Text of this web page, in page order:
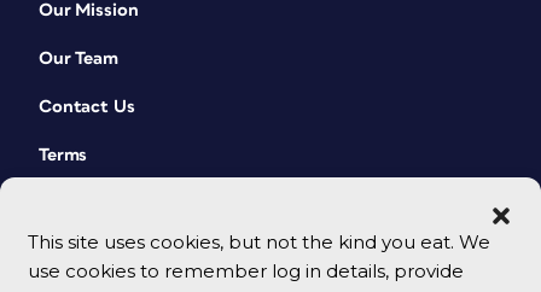
This site uses cookies, but not the kind you eat. We
use cookies to remember log in details, provide
Our Mission
Our Team
Contact Us
Terms